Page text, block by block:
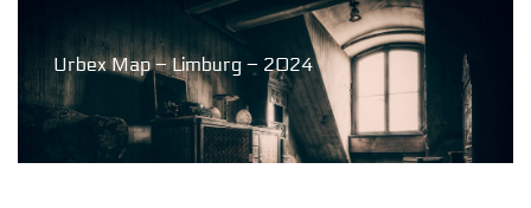
Urbex Map – Limburg – 2024